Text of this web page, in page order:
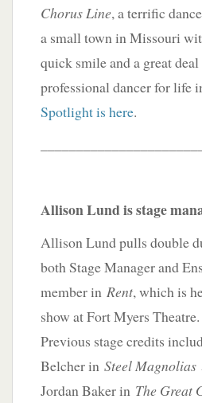
Chorus Line, a terrific
a small town in Missouri
quick smile and a great
professional dancer for life
Spotlight is here.
Allison Lund is stage
Allison Lund pulls double
both Stage Manager and
member in Rent, which is
show at Fort Myers Theatre.
Previous stage credits
Belcher in Steel Magnolias
Jordan Baker in The Great